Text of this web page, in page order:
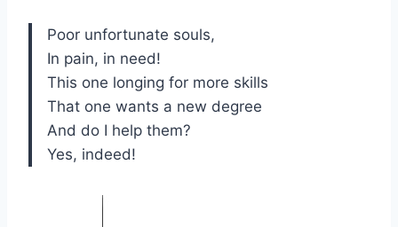
Poor unfortunate souls,
In pain, in need!
This one longing for more skills
That one wants a new degree
And do I help them?
Yes, indeed!